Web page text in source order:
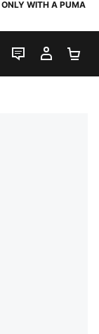
WITH A PUMA
LIVE CHAT
MY